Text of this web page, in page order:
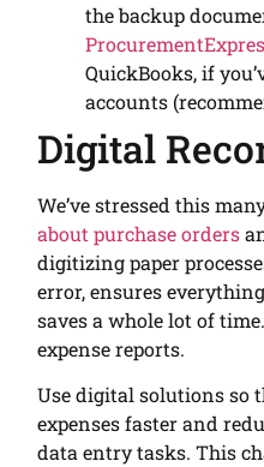
the backup
QuickBooks, if
accounts
Digital
We’ve stressed this
about purchase orders
digitizing paper
error, ensures
saves a whole lot of
expense reports.
Use digital solutions so
expenses faster and
data entry tasks. This